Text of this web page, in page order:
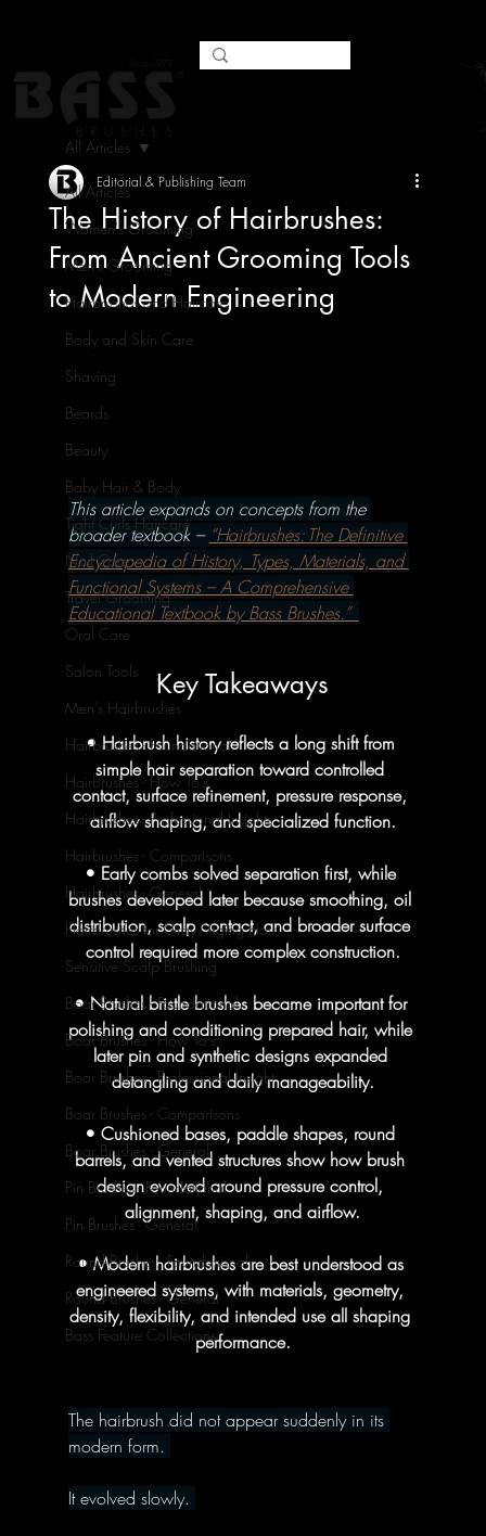
All Articles
Women's Grooming
Men's Grooming
Hairbrushes and Haircare
Body and Skin Care
Shaving
Beards
Beauty
Baby Hair & Body
Tight Curls Haircare
Nail Care
Travel Grooming
Oral Care
Salon Tools
Men's Hairbrushes
Hairbrushes - Foundational
Hairbrushes - How To's
Hairbrushes - Professional Insights
Hairbrushes - Comparisons
Hairbrushes - General
Hairbrushes for Gray/Aging Hair
Sensitive Scalp Brushing
Boar Brushes - Foundational
Boar Brushes - How To's
Boar Brushes - Professional Insight
Boar Brushes - Comparisons
Boar Brushes - General
Pin Brushes - Foundational
Pin Brushes - General
Round Brushes - Foundational
Round Brushes - General
Bass Feature Collections
All Articles
The History of Hairbrushes:
From Ancient Grooming Tools
to Modern Engineering
Editorial & Publishing Team
This article expands on concepts from the
broader textbook – “Hairbrushes: The Definitive
Encyclopedia of History, Types, Materials, and
Functional Systems – A Comprehensive
Educational Textbook by Bass Brushes.”
Key Takeaways
• Hairbrush history reflects a long shift from
simple hair separation toward controlled
contact, surface refinement, pressure response,
airflow shaping, and specialized function.
• Early combs solved separation first, while
brushes developed later because smoothing, oil
distribution, scalp contact, and broader surface
control required more complex construction.
• Natural bristle brushes became important for
polishing and conditioning prepared hair, while
later pin and synthetic designs expanded
detangling and daily manageability.
• Cushioned bases, paddle shapes, round
barrels, and vented structures show how brush
design evolved around pressure control,
alignment, shaping, and airflow.
• Modern hairbrushes are best understood as
engineered systems, with materials, geometry,
density, flexibility, and intended use all shaping
performance.
The hairbrush did not appear suddenly in its
modern form.
It evolved slowly.